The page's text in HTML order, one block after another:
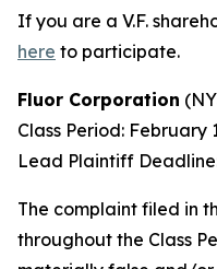
If you are a V.F.
here to participate.
Fluor Corporation
Class Period: February
Lead Plaintiff
The complaint filed in
throughout the Class